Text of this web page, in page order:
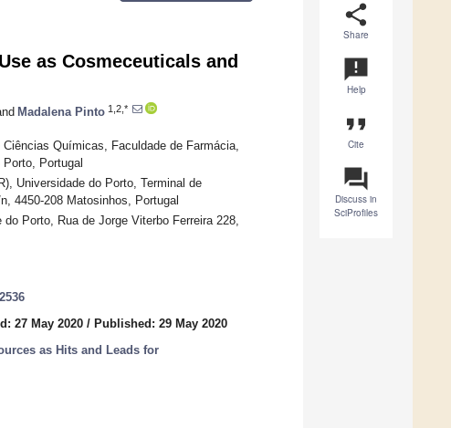
share
Share
announcement
Help
format_quote
Cite
question_answer
Discuss in
SciProfiles
as Cosmeceuticals and
Madalena Pinto 1,2,*
Químicas, Faculdade de Farmácia,
Portugal
Universidade do Porto, Terminal de
4450-208 Matosinhos, Portugal
Porto, Rua de Jorge Viterbo Ferreira 228,
27 May 2020 / Published: 29 May 2020
as Hits and Leads for